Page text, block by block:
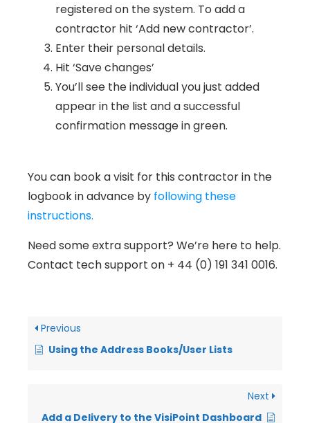
registered on the system. To add a
contractor hit ‘Add new contractor’.
Enter their personal details.
Hit ‘Save changes’
You’ll see the individual you just added
appear in the list and a successful
confirmation message in green.
You can book a visit for this contractor in the
logbook in advance by following these
instructions.
Need some extra support? We’re here to help.
Contact tech support on + 44 (0) 191 341 0016.
Previous
Using the Address Books/User Lists
Next
Add a Delivery to the VisiPoint Dashboard